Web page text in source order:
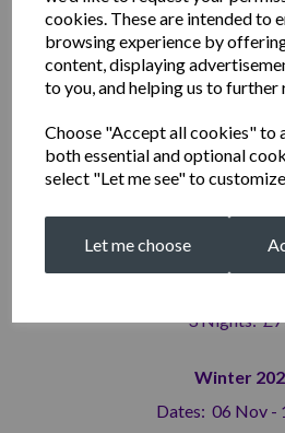
cookies. These are intended to
browsing experience by
content, displaying
to you, and helping us to
Choose "Accept all cookies" to
both essential and optional
select "Let me see" to
Let me choose
Summer 2026
Dates: 19 Jun -
7 Nights:
3 Nights:
Autumn
Dates: 11 Sep -
3 Nights:
Winter
Dates: 06 Nov -